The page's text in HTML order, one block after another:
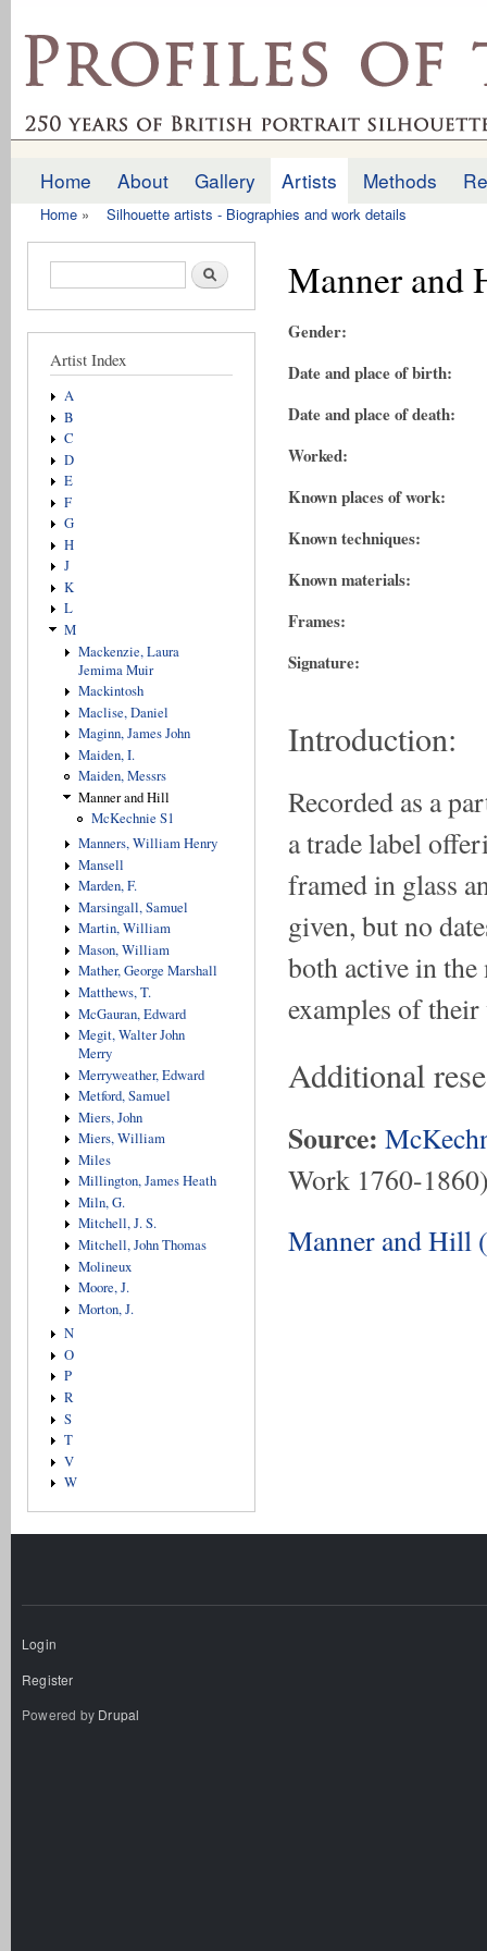
profilesofthepast.org.uk
Main menu
Home About Gallery Artists Methods
Home » Silhouette artists - Biographies and work details
Search form Search
Artist Index
A
B
C
D
E
F
G
H
J
K
L
M
Mackenzie, Laura
Jemima Muir
Mackintosh
Maclise, Daniel
Maginn, James John
Maiden, I.
Maiden, Messrs
Manner and Hill
McKechnie S1
Manners, William Henry
Mansell
Marden, F.
Marsingall, Samuel
Martin, William
Mason, William
Mather, George Marshall
Matthews, T.
McGauran, Edward
Megit, Walter John
Merry
Merryweather, Edward
Metford, Samuel
Miers, John
Miers, William
Miles
Millington, James Heath
Miln, G.
Mitchell, J. S.
Mitchell, John Thomas
Molineux
Moore, J.
Morton, J.
N
O
P
R
S
T
V
W
Manner and
Gender:
Date and place of birth:
Date and place of death:
Worked:
Known places of work:
Known techniques:
Known materials:
Frames:
Signature:
Introduction:
Recorded as a
a trade label
framed in glass
given, but no
both active in
examples of
Additional
Source:
Work 1760-
Manner and Hill
Login
Register
Powered by Drupal